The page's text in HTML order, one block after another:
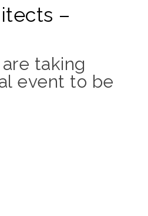
–
taking
event to be